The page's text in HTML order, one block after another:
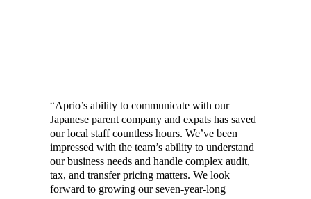
“Aprio’s ability to communicate with our
Japanese parent company and expats has saved
our local staff countless hours. We’ve been
impressed with the team’s ability to understand
our business needs and handle complex audit,
tax, and transfer pricing matters. We look
forward to growing our seven-year-long